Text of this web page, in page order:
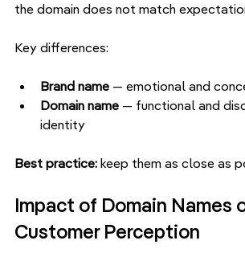
the domain does not match
Key differences:
Brand name — emotional and
Domain name — functional and
identity
Best practice: keep them as close as
Impact of Domain Names
Customer Perception